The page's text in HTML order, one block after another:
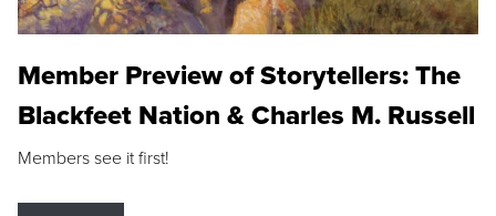
Member Preview of Storytellers: The
Blackfeet Nation & Charles M. Russell
Members see it first!